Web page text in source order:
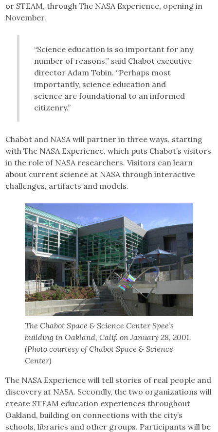
or STEAM, through The NASA Experience, opening in
November.
“Science education is so important for any
number of reasons,” said Chabot executive
director Adam Tobin. “Perhaps most
importantly, science education and
science are foundational to an informed
citizenry.”
Chabot and NASA will partner in three ways, starting
with The NASA Experience, which puts Chabot’s visitors
in the role of NASA researchers. Visitors can learn
about current science at NASA through interactive
challenges, artifacts and models.
The Chabot Space & Science Center Spee’s
building in Oakland, Calif. on January 28, 2001.
(Photo courtesy of Chabot Space & Science
Center)
The NASA Experience will tell stories of real people and
discovery at NASA. Secondly, the two organizations will
create STEAM education experiences throughout
Oakland, building on connections with the city’s
schools, libraries and other groups. Participants will be